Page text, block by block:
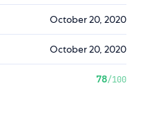
October 20, 2020
October 20, 2020
78/100